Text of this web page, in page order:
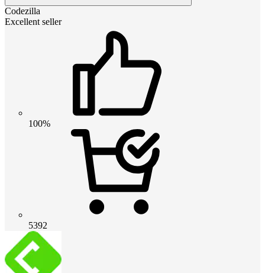
Codezilla
Excellent seller
100%
5392